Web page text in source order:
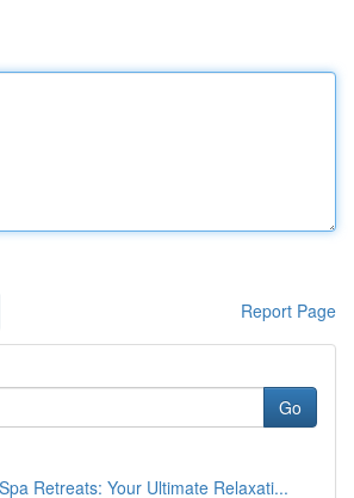
Report Page
Go
Retreats: Your Ultimate Relaxati...